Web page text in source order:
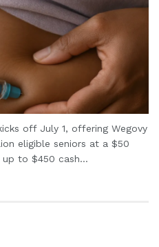
off July 1, offering Wegovy
eligible seniors at a $50
to $450 cash...